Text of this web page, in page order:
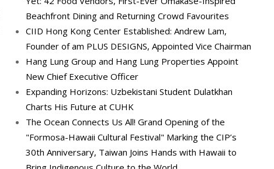
Beachfront Dining and Returning Crowd Favourites
CIID Hong Kong Center Established: Andrew Lam,
Founder of am PLUS DESIGNS, Appointed Vice Chairman
Hang Lung Group and Hang Lung Properties Appoint
New Chief Executive Officer
Expanding Horizons: Uzbekistani Student Dulatkhan
Charts His Future at CUHK
The Ocean Connects Us All! Grand Opening of the
"Formosa-Hawaii Cultural Festival" Marking the CIP’s
30th Anniversary, Taiwan Joins Hands with Hawaii to